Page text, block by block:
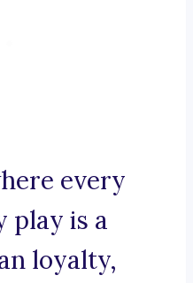
every
play is a
loyalty,